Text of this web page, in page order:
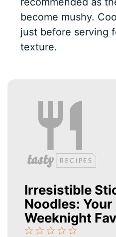
become mushy.
just before serving
texture.
Irresistible
Noodles: Your
Weeknight
4
3
2
1